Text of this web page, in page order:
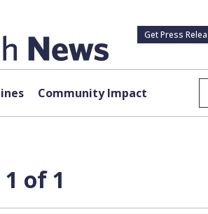
Get Press
Community Impact
of 1